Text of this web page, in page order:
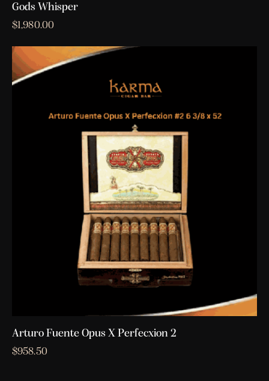
Gods Whisper
$1,980.00
Arturo Fuente Opus X Perfecxion 2
$958.50